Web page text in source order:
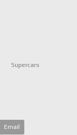
Supercars
Email